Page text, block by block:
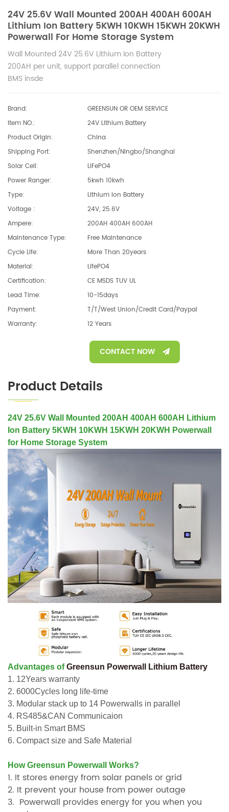
24V 25.6V Wall Mounted 200AH 400AH 600AH
Lithium Ion Battery 5KWH 10KWH 15KWH 20KWH
Powerwall For Home Storage System
Wall Mounted 24V 25.6V Lithium Ion Battery
200AH per unit, support parallel connection
BMS insde
Brand:
GREENSUN OR OEM SERVICE
Item NO.:
24V Lithium Battery
Product Origin:
China
Shipping Port:
Shenzhen/Ningbo/Shanghai
Solar Cell:
LiFePO4
Power Ranger:
5kwh 10kwh
Type:
Lithium Ion Battery
Voltage :
24V, 25.6V
Ampere:
200AH 400AH 600AH
Maintenance Type:
Free Maintenance
Cycle Life:
More Than 20years
Material:
LifePO4
Certification:
CE MSDS TUV UL
Lead Time:
10-15days
Payment:
T/T/West Union/Credit Card/Paypal
Warranty:
12 Years
CONTACT NOW
Product Details
24V 25.6V Wall Mounted 200AH 400AH 600AH Lithium
Ion Battery 5KWH 10KWH 15KWH 20KWH Powerwall
for Home Storage System
Advantages ofGreensun Powerwall Lithium Battery
1. 12Years warranty
2. 6000Cycles long life-time
3. Modular stack up to 14 Powerwalls in parallel
4. RS485&CAN Communicaion
5. Built-in Smart BMS
6. Compact size and Safe Material
How Greensun Powerwall Works?
1. It stores energy from solar panels or grid
2. It prevent your house from power outage
3. Powerwall provides energy for you when you